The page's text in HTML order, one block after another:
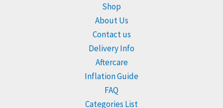
chosen
the
page
Shop
About Us
Contact us
Delivery Info
Aftercare
Inflation Guide
FAQ
Categories List